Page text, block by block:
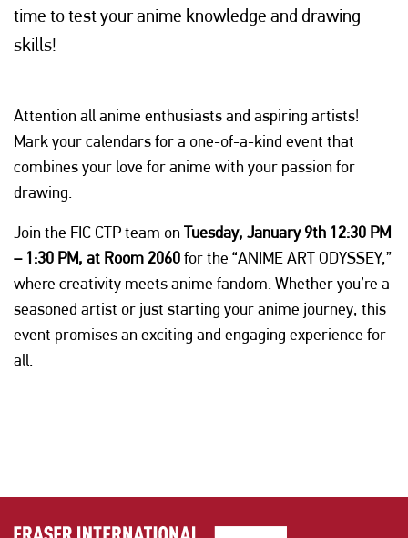
time to test your anime knowledge and drawing
skills!
Attention all anime enthusiasts and aspiring artists!
Mark your calendars for a one-of-a-kind event that
combines your love for anime with your passion for
drawing.
Join the FIC CTP team on Tuesday, January 9th 12:30 PM
– 1:30 PM, at Room 2060for the “ANIME ART ODYSSEY,”
where creativity meets anime fandom. Whether you’re a
seasoned artist or just starting your anime journey, this
event promises an exciting and engaging experience for
all.